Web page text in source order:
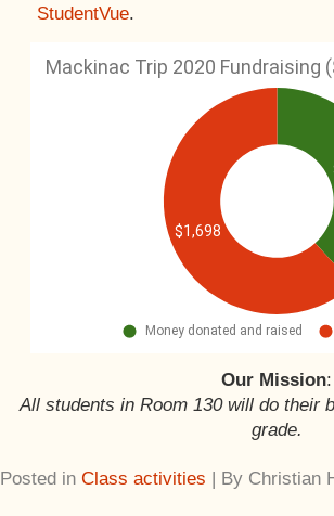
StudentVue.
Our Mission:
All students in Room 130 will do their
grade.
Posted in Class activities | By Christian